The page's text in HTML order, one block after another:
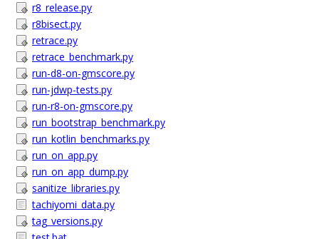
r8_release.py
r8bisect.py
retrace.py
retrace_benchmark.py
run-d8-on-gmscore.py
run-jdwp-tests.py
run-r8-on-gmscore.py
run_bootstrap_benchmark.py
run_kotlin_benchmarks.py
run_on_app.py
run_on_app_dump.py
sanitize_libraries.py
tachiyomi_data.py
tag_versions.py